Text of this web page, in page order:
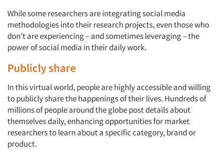
While some researchers are integrating social media
methodologies into their research projects, even those who
don’t are experiencing – and sometimes leveraging – the
power of social media in their daily work.
Publicly share
In this virtual world, people are highly accessible and willing
to publicly share the happenings of their lives. Hundreds of
millions of people around the globe post details about
themselves daily, enhancing opportunities for market
researchers to learn about a specific category, brand or
product.